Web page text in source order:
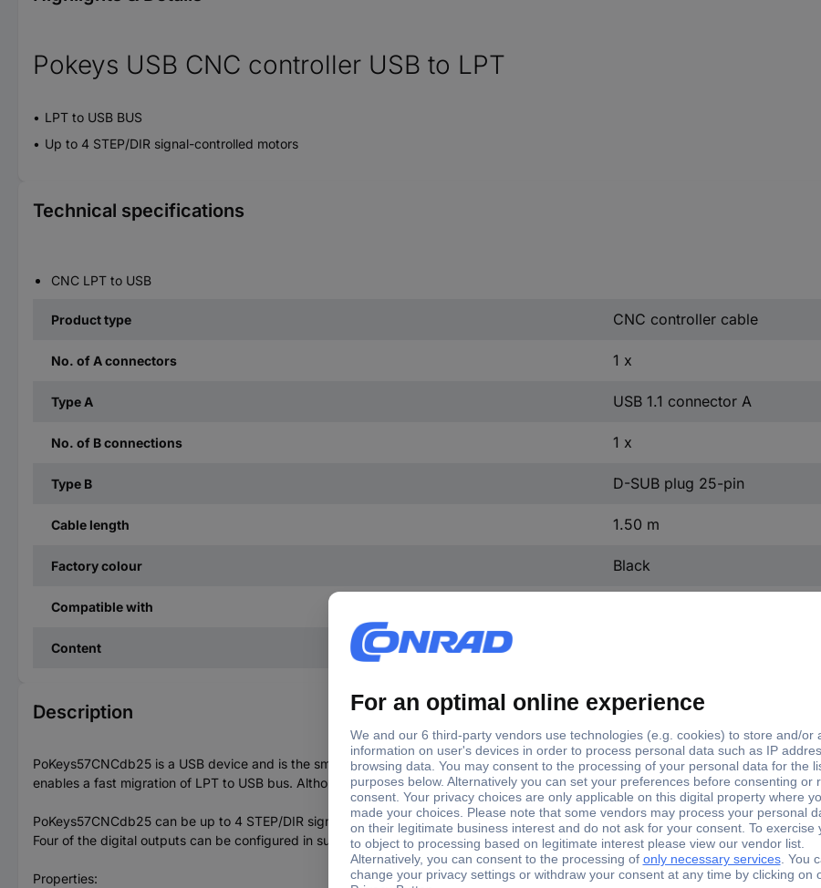
Pokeys USB CNC controller USB to LPT
LPT to USB BUS
Up to 4 STEP/DIR signal-controlled motors
Technical specifications
CNC LPT to USB
Product type CNC controller cable
No. of A connectors 1 x
Type A USB 1.1 connector A
No. of B connections 1 x
Type B D-SUB plug 25-pin
Cable length 1.50 m
Factory colour Black
Compatible with
Content
Description
PoKeys57CNCdb25 is a USB device and is the smallest of the po keystone family, especially for use with CNC machines with
enables a fast migration of LPT to USB bus. Although small, the device is adjustable and as such requires no complex knowledge
PoKeys57CNCdb25 can be up to 4 STEP/DIR signal-controlled motors (stepper motors, servo drives, etc.) in different
Four of the digital outputs can be configured in such a way that you as a PWM output (pulse width modulated) work.
Properties: